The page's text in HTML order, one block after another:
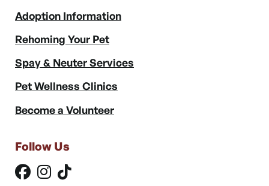
Adoption Information
Rehoming Your Pet
Spay & Neuter Services
Pet Wellness Clinics
Become a Volunteer
Follow Us